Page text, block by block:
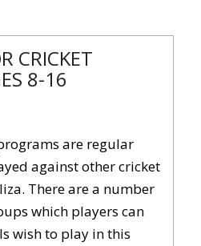
CRICKET
8-16
are regular
against other cricket
There are a number
which players can
wish to play in this